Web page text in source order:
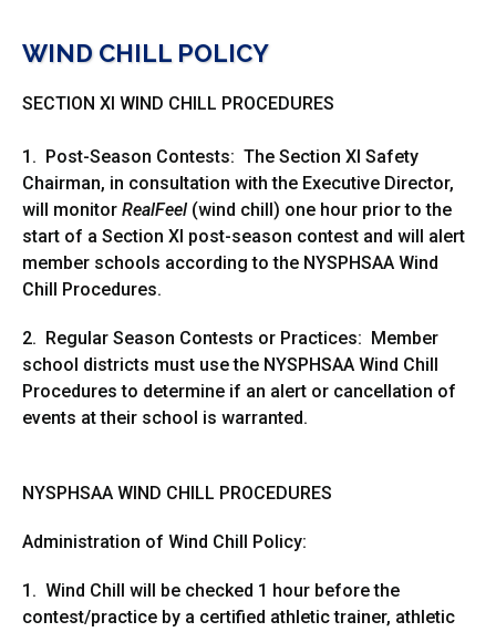
WIND CHILL POLICY
SECTION XI WIND CHILL PROCEDURES
1. Post-Season Contests: The Section XI Safety
Chairman, in consultation with the Executive Director,
will monitor RealFeel (wind chill) one hour prior to the
start of a Section XI post-season contest and will alert
member schools according to the NYSPHSAA Wind
Chill Procedures.
2. Regular Season Contests or Practices: Member
school districts must use the NYSPHSAA Wind Chill
Procedures to determine if an alert or cancellation of
events at their school is warranted.
NYSPHSAA WIND CHILL PROCEDURES
Administration of Wind Chill Policy:
1. Wind Chill will be checked 1 hour before the
contest/practice by a certified athletic trainer, athletic